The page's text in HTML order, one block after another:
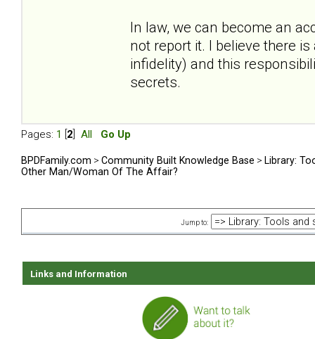
In law, we can become an
not report it. I believe there
infidelity) and this
secrets.
Pages: 1 2 All Go Up
BPDFamily.com > Community Built Knowledge Base > Library:
Other Man/Woman Of The Affair?
Jump to:
Links and Information